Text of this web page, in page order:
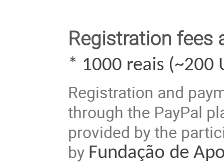
Registration fees
* 1000 reais (~200
Registration and
through the PayPal
provided by the
by Fundação de